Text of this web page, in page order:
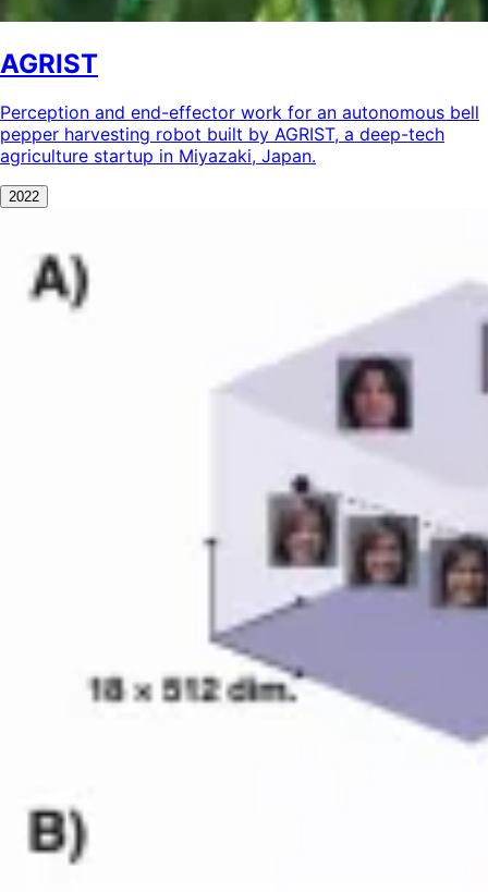
AGRIST
Perception and end-effector work for an autonomous bell
pepper harvesting robot built by AGRIST, a deep-tech
agriculture startup in Miyazaki, Japan.
2022